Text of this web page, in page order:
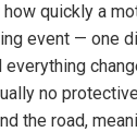
quickly a
event — one
no
the road,